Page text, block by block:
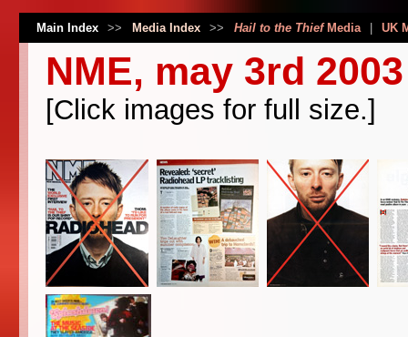
Main Index >> Media Index >> Hail to the ThiefMedia UK
NME, may 3rd 2003
[Click images for full size.]